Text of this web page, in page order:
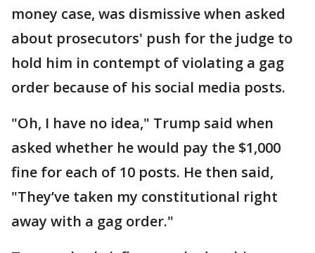
money case, was dismissive when asked
about prosecutors' push for the judge to
hold him in contempt of violating a gag
order because of his social media posts.
"Oh, I have no idea," Trump said when
asked whether he would pay the $1,000
fine for each of 10 posts. He then said,
"They’ve taken my constitutional right
away with a gag order."